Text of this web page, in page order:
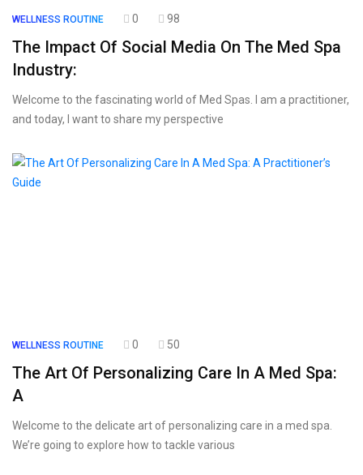
WELLNESS ROUTINE 0 98
The Impact Of Social Media On The Med Spa
Industry:
Welcome to the fascinating world of Med Spas. I am a practitioner,
and today, I want to share my perspective
WELLNESS ROUTINE 0 50
The Art Of Personalizing Care In A Med Spa:
A
Welcome to the delicate art of personalizing care in a med spa.
We’re going to explore how to tackle various